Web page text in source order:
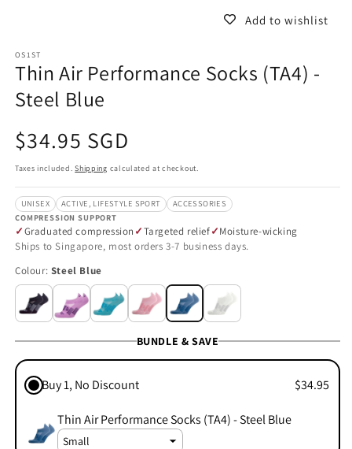
Add to wishlist
OS1ST
Thin Air Performance Socks (TA4) -
Steel Blue
Regular
price
$34.95 SGD
Taxes included.Shipping calculated at checkout.
UNISEX ACTIVE, LIFESTYLE SPORT
ACCESSORIES
COMPRESSION SUPPORT
Graduated compression Targeted relief
Moisture-wicking
Ships to Singapore, most orders 3-7 business days.
Colour: Steel Blue
BUNDLE & SAVE
Buy 1, No Discount $34.95
Thin Air Performance Socks (TA4) - Steel Blue